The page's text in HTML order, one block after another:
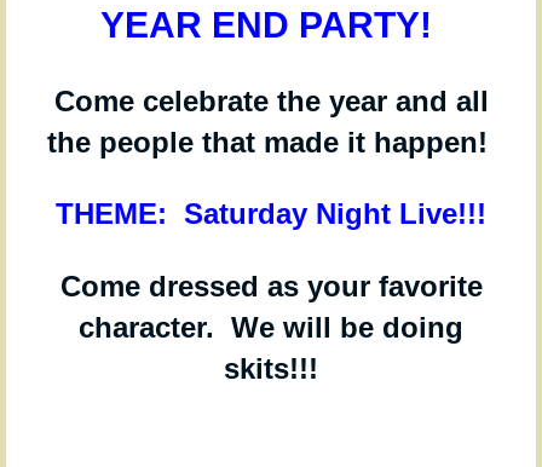
YEAR END PARTY!
Come celebrate the year and all
the people that made it happen!
THEME: Saturday Night Live!!!
Come dressed as your favorite
character. We will be doing
skits!!!